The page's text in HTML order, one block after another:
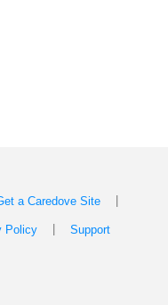
a Caredove Site
Policy Support